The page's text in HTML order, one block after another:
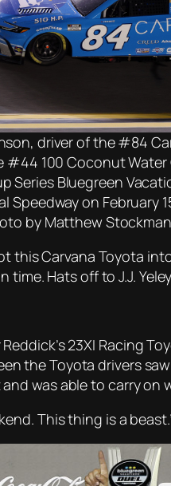
driver of the #84
#44 100 Coconut
Series Bluegreen
Speedway on February
by Matthew
this Carvana Toyota
Hats off to J.J.
23XI Racing
the Toyota drivers
was able to carry
This thing is a